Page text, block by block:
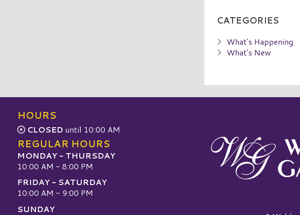
CATEGORIES
What's Happening
What's New
HOURS
CLOSED until 10:00 AM
REGULAR HOURS
MONDAY - THURSDAY
10:00 AM - 8:00 PM
FRIDAY - SATURDAY
10:00 AM - 9:00 PM
SUNDAY